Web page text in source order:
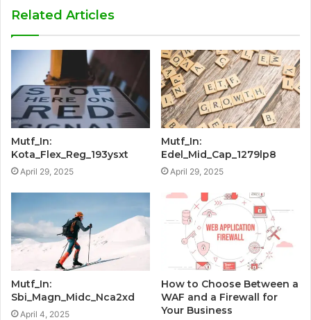
Related Articles
Mutf_In:
Kota_Flex_Reg_193ysxt
April 29, 2025
Mutf_In:
Edel_Mid_Cap_1279lp8
April 29, 2025
Mutf_In:
Sbi_Magn_Midc_Nca2xd
April 4, 2025
How to Choose Between a
WAF and a Firewall for
Your Business